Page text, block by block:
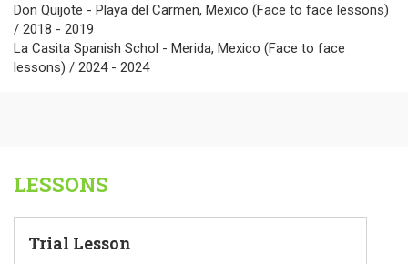
Don Quijote - Playa del Carmen, Mexico (Face to face lessons)
/ 2018 - 2019
La Casita Spanish Schol - Merida, Mexico (Face to face
lessons) / 2024 - 2024
LESSONS
Trial Lesson